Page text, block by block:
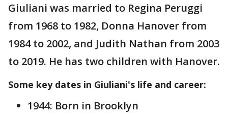
Giuliani was married to Regina Peruggi
from 1968 to 1982, Donna Hanover from
1984 to 2002, and Judith Nathan from 2003
to 2019. He has two children with Hanover.
Some key dates in Giuliani's life and career:
1944: Born in Brooklyn